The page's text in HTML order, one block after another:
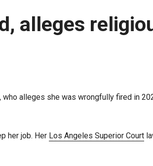
alleges
alleges she was wrongfully fired in
her job. Her Los Angeles Superior Court